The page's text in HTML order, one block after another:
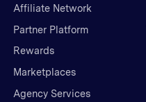
Affiliate Network
Partner Platform
Rewards
Marketplaces
Agency Services